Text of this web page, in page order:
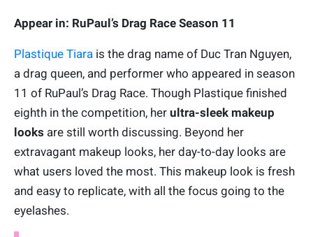
Appear in: RuPaul’s Drag Race Season 11
Plastique Tiara is the drag name of Duc Tran Nguyen,
a drag queen, and performer who appeared in season
11 of RuPaul’s Drag Race. Though Plastique finished
eighth in the competition, her ultra-sleek makeup
looks are still worth discussing. Beyond her
extravagant makeup looks, her day-to-day looks are
what users loved the most. This makeup look is fresh
and easy to replicate, with all the focus going to the
eyelashes.